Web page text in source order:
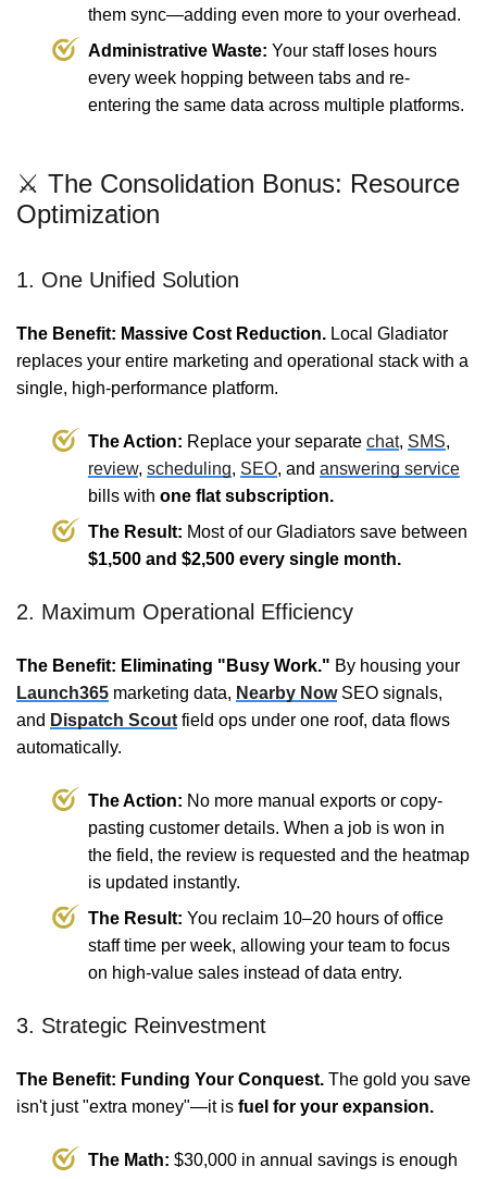
them sync—adding even more to your overhead.
Administrative Waste: Your staff loses hours
every week hopping between tabs and re-
entering the same data across multiple platforms.
⚔️ The Consolidation Bonus: Resource
Optimization
1. One Unified Solution
The Benefit: Massive Cost Reduction. Local Gladiator
replaces your entire marketing and operational stack with a
single, high-performance platform.
The Action: Replace your separate chat, SMS,
review, scheduling, SEO, and answering service
bills with one flat subscription.
The Result: Most of our Gladiators save between
$1,500 and $2,500 every single month.
2. Maximum Operational Efficiency
The Benefit: Eliminating "Busy Work." By housing your
Launch365 marketing data, Nearby NowSEO signals,
and Dispatch Scout field ops under one roof, data flows
automatically.
The Action: No more manual exports or copy-
pasting customer details. When a job is won in
the field, the review is requested and the heatmap
is updated instantly.
The Result: You reclaim 10–20 hours of office
staff time per week, allowing your team to focus
on high-value sales instead of data entry.
3. Strategic Reinvestment
The Benefit: Funding Your Conquest. The gold you save
isn't just "extra money"—it is fuel for your expansion.
The Math: $30,000 in annual savings is enough